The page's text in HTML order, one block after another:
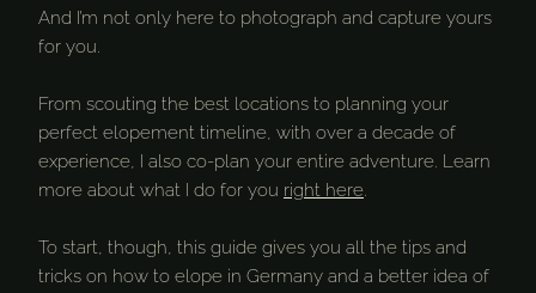
And I’m not only here to photograph and capture yours
for you.
From scouting the best locations to planning your
perfect elopement timeline, with over a decade of
experience, I also co-plan your entire adventure. Learn
more about what I do for you right here.
To start, though, this guide gives you all the tips and
tricks on how to elope in Germany and a better idea of